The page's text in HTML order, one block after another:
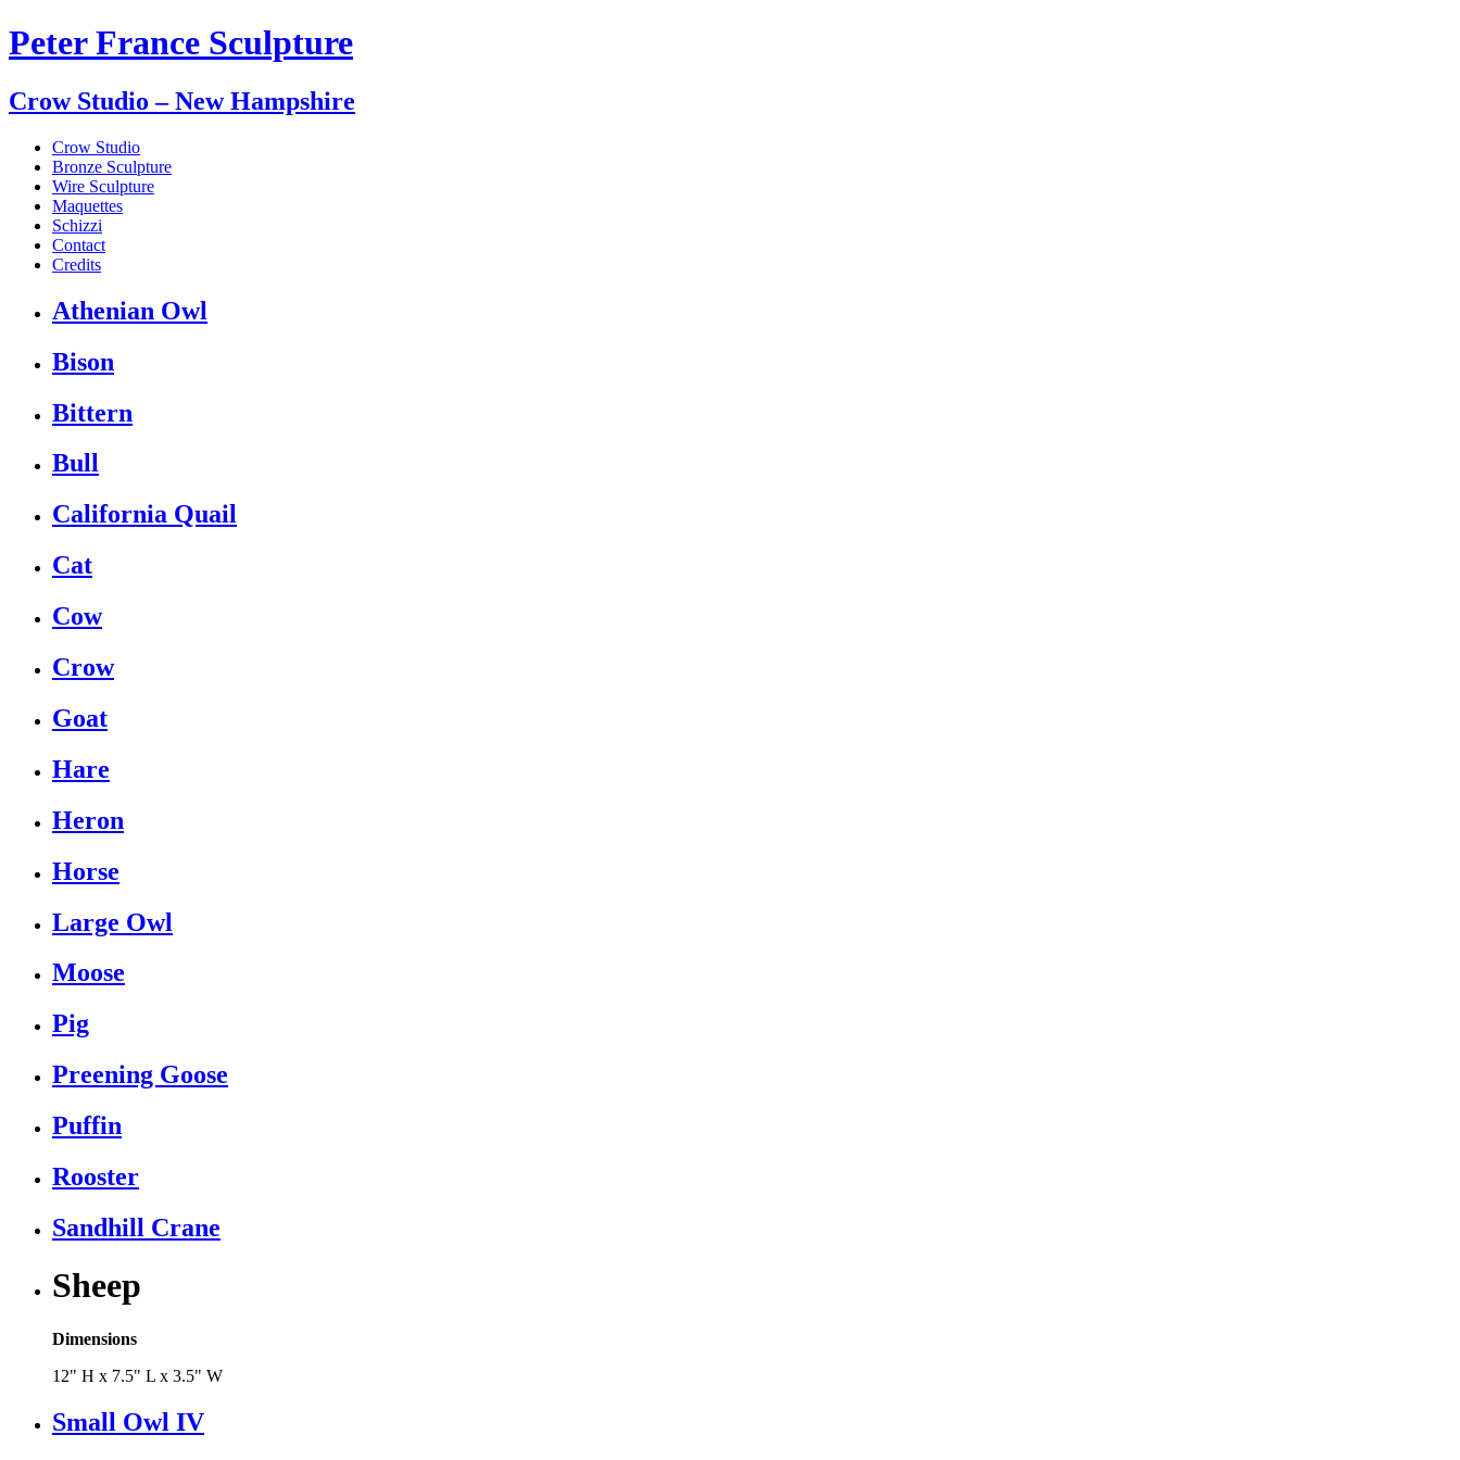
Peter France Sculpture
Crow Studio – New Hampshire
Crow Studio
Bronze Sculpture
Wire Sculpture
Maquettes
Schizzi
Contact
Credits
Athenian Owl
Bison
Bittern
Bull
California Quail
Cat
Cow
Crow
Goat
Hare
Heron
Horse
Large Owl
Moose
Pig
Preening Goose
Puffin
Rooster
Sandhill Crane
Sheep
Dimensions
12" H x 7.5" L x 3.5" W
Small Owl IV